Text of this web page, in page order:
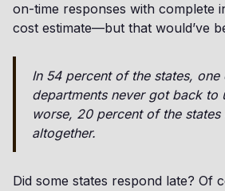
on-time responses with complete
cost estimate—but that would’ve
In 54 percent of the states,
departments never got back to
worse, 20 percent of the states
altogether.
Did some states respond late? Of